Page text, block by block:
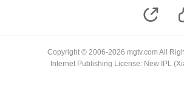
Copyright © 2006-2026 mgtv.com All
Internet Publishing License: New IPL